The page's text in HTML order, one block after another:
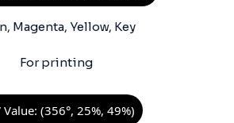
Magenta, Yellow, Key
For printing
Value: (356°, 25%, 49%)